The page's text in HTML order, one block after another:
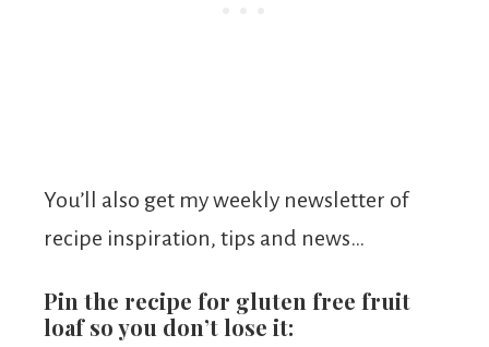
You’ll also get my weekly newsletter of
recipe inspiration, tips and news…
Pin the recipe for gluten free fruit
loaf so you don’t lose it: